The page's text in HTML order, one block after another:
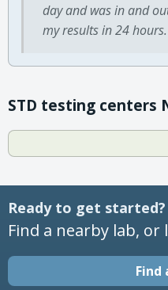
day and was in and
my results in 24 hours.
STD testing centers
Ready to get started?
Find a nearby lab,
Find